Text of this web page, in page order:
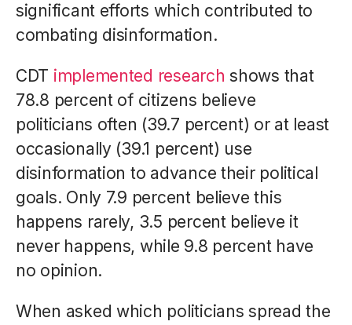
significant efforts which contributed to
combating disinformation.
CDT implemented research shows that
78.8 percent of citizens believe
politicians often (39.7 percent) or at least
occasionally (39.1 percent) use
disinformation to advance their political
goals. Only 7.9 percent believe this
happens rarely, 3.5 percent believe it
never happens, while 9.8 percent have
no opinion.
When asked which politicians spread the